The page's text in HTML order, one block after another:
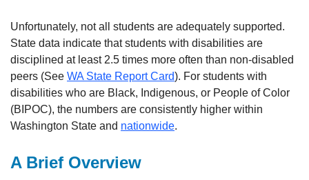
Unfortunately, not all students are adequately supported.
State data indicate that students with disabilities are
disciplined at least 2.5 times more often than non-disabled
peers (See WA State Report Card). For students with
disabilities who are Black, Indigenous, or People of Color
(BIPOC), the numbers are consistently higher within
Washington State and nationwide.
A Brief Overview